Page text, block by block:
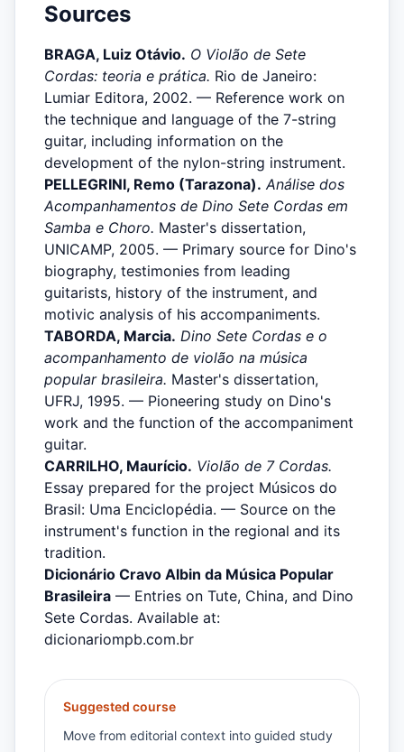
Sources
BRAGA, Luiz Otávio. O Violão de Sete
Cordas: teoria e prática. Rio de Janeiro:
Lumiar Editora, 2002. — Reference work on
the technique and language of the 7-string
guitar, including information on the
development of the nylon-string instrument.
PELLEGRINI, Remo (Tarazona). Análise dos
Acompanhamentos de Dino Sete Cordas em
Samba e Choro. Master's dissertation,
UNICAMP, 2005. — Primary source for Dino's
biography, testimonies from leading
guitarists, history of the instrument, and
motivic analysis of his accompaniments.
TABORDA, Marcia. Dino Sete Cordas e o
acompanhamento de violão na música
popular brasileira. Master's dissertation,
UFRJ, 1995. — Pioneering study on Dino's
work and the function of the accompaniment
guitar.
CARRILHO, Maurício. Violão de 7 Cordas.
Essay prepared for the project Músicos do
Brasil: Uma Enciclopédia. — Source on the
instrument's function in the regional and its
tradition.
Dicionário Cravo Albin da Música Popular
Brasileira — Entries on Tute, China, and Dino
Sete Cordas. Available at:
dicionariompb.com.br
Suggested course
Move from editorial context into guided study